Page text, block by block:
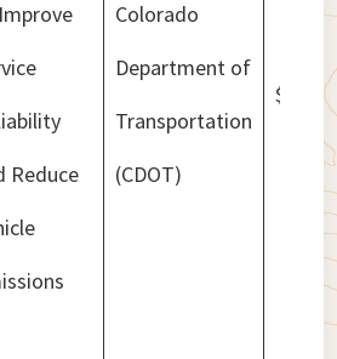
Reduce
Colorado
Department of
Transportation
(CDOT)